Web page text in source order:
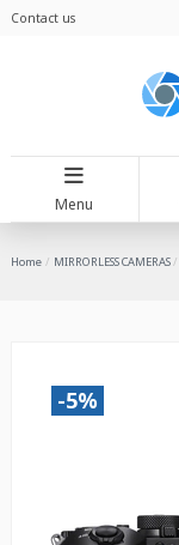
Contact us
Menu
Home MIRRORLESS CAMERAS
-5%